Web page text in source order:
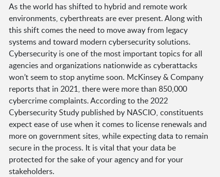
As the world has shifted to hybrid and remote work
environments, cyberthreats are ever present. Along with
this shift comes the need to move away from legacy
systems and toward modern cybersecurity solutions.
Cybersecurity is one of the most important topics for all
agencies and organizations nationwide as cyberattacks
won’t seem to stop anytime soon. McKinsey & Company
reports that in 2021, there were more than 850,000
cybercrime complaints. According to the 2022
Cybersecurity Study published by NASCIO, constituents
expect ease of use when it comes to license renewals and
more on government sites, while expecting data to remain
secure in the process. It is vital that your data be
protected for the sake of your agency and for your
stakeholders.